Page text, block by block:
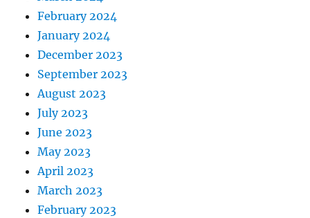
February 2024
January 2024
December 2023
September 2023
August 2023
July 2023
June 2023
May 2023
April 2023
March 2023
February 2023